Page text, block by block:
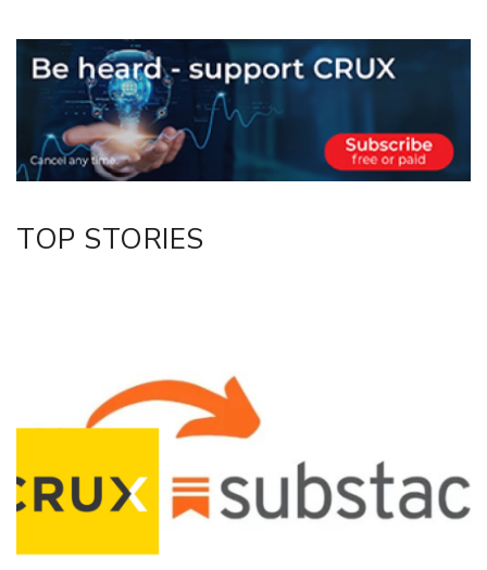
Email
Twitter/X
Facebook
LinkedIn
TOP STORIES